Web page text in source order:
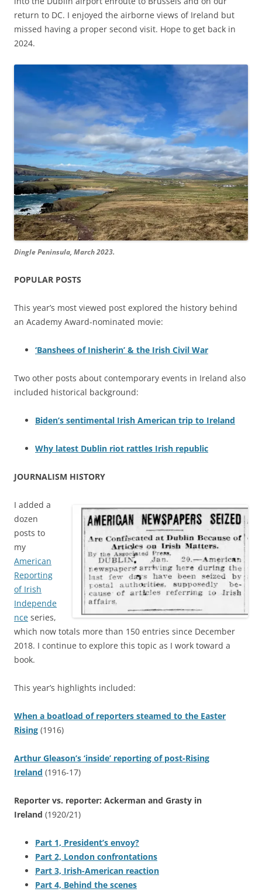
return to DC. I enjoyed the airborne views of Ireland but
missed having a proper second visit. Hope to get back in
2024.
Dingle Peninsula, March 2023.
POPULAR POSTS
This year’s most viewed post explored the history behind
an Academy Award-nominated movie:
‘Banshees of Inisherin’ & the Irish Civil War
Two other posts about contemporary events in Ireland also
included historical background:
Biden’s sentimental Irish American trip to Ireland
Why latest Dublin riot rattles Irish republic
JOURNALISM HISTORY
I added a
dozen
posts to
my
American
Reporting
of Irish
Independe
nce series,
which now totals more than 150 entries since December
2018. I continue to explore this topic as I work toward a
book.
This year’s highlights included:
When a boatload of reporters steamed to the Easter
Rising (1916)
Arthur Gleason’s ‘inside’ reporting of post-Rising
Ireland (1916-17)
Reporter vs. reporter: Ackerman and Grasty in
Ireland (1920/21)
Part 1, President’s envoy?
Part 2, London confrontations
Part 3, Irish-American reaction
Part 4, Behind the scenes